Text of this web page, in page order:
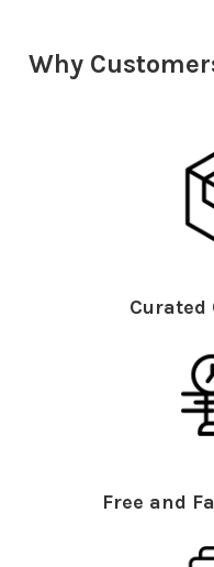
Why
Curated
Free and